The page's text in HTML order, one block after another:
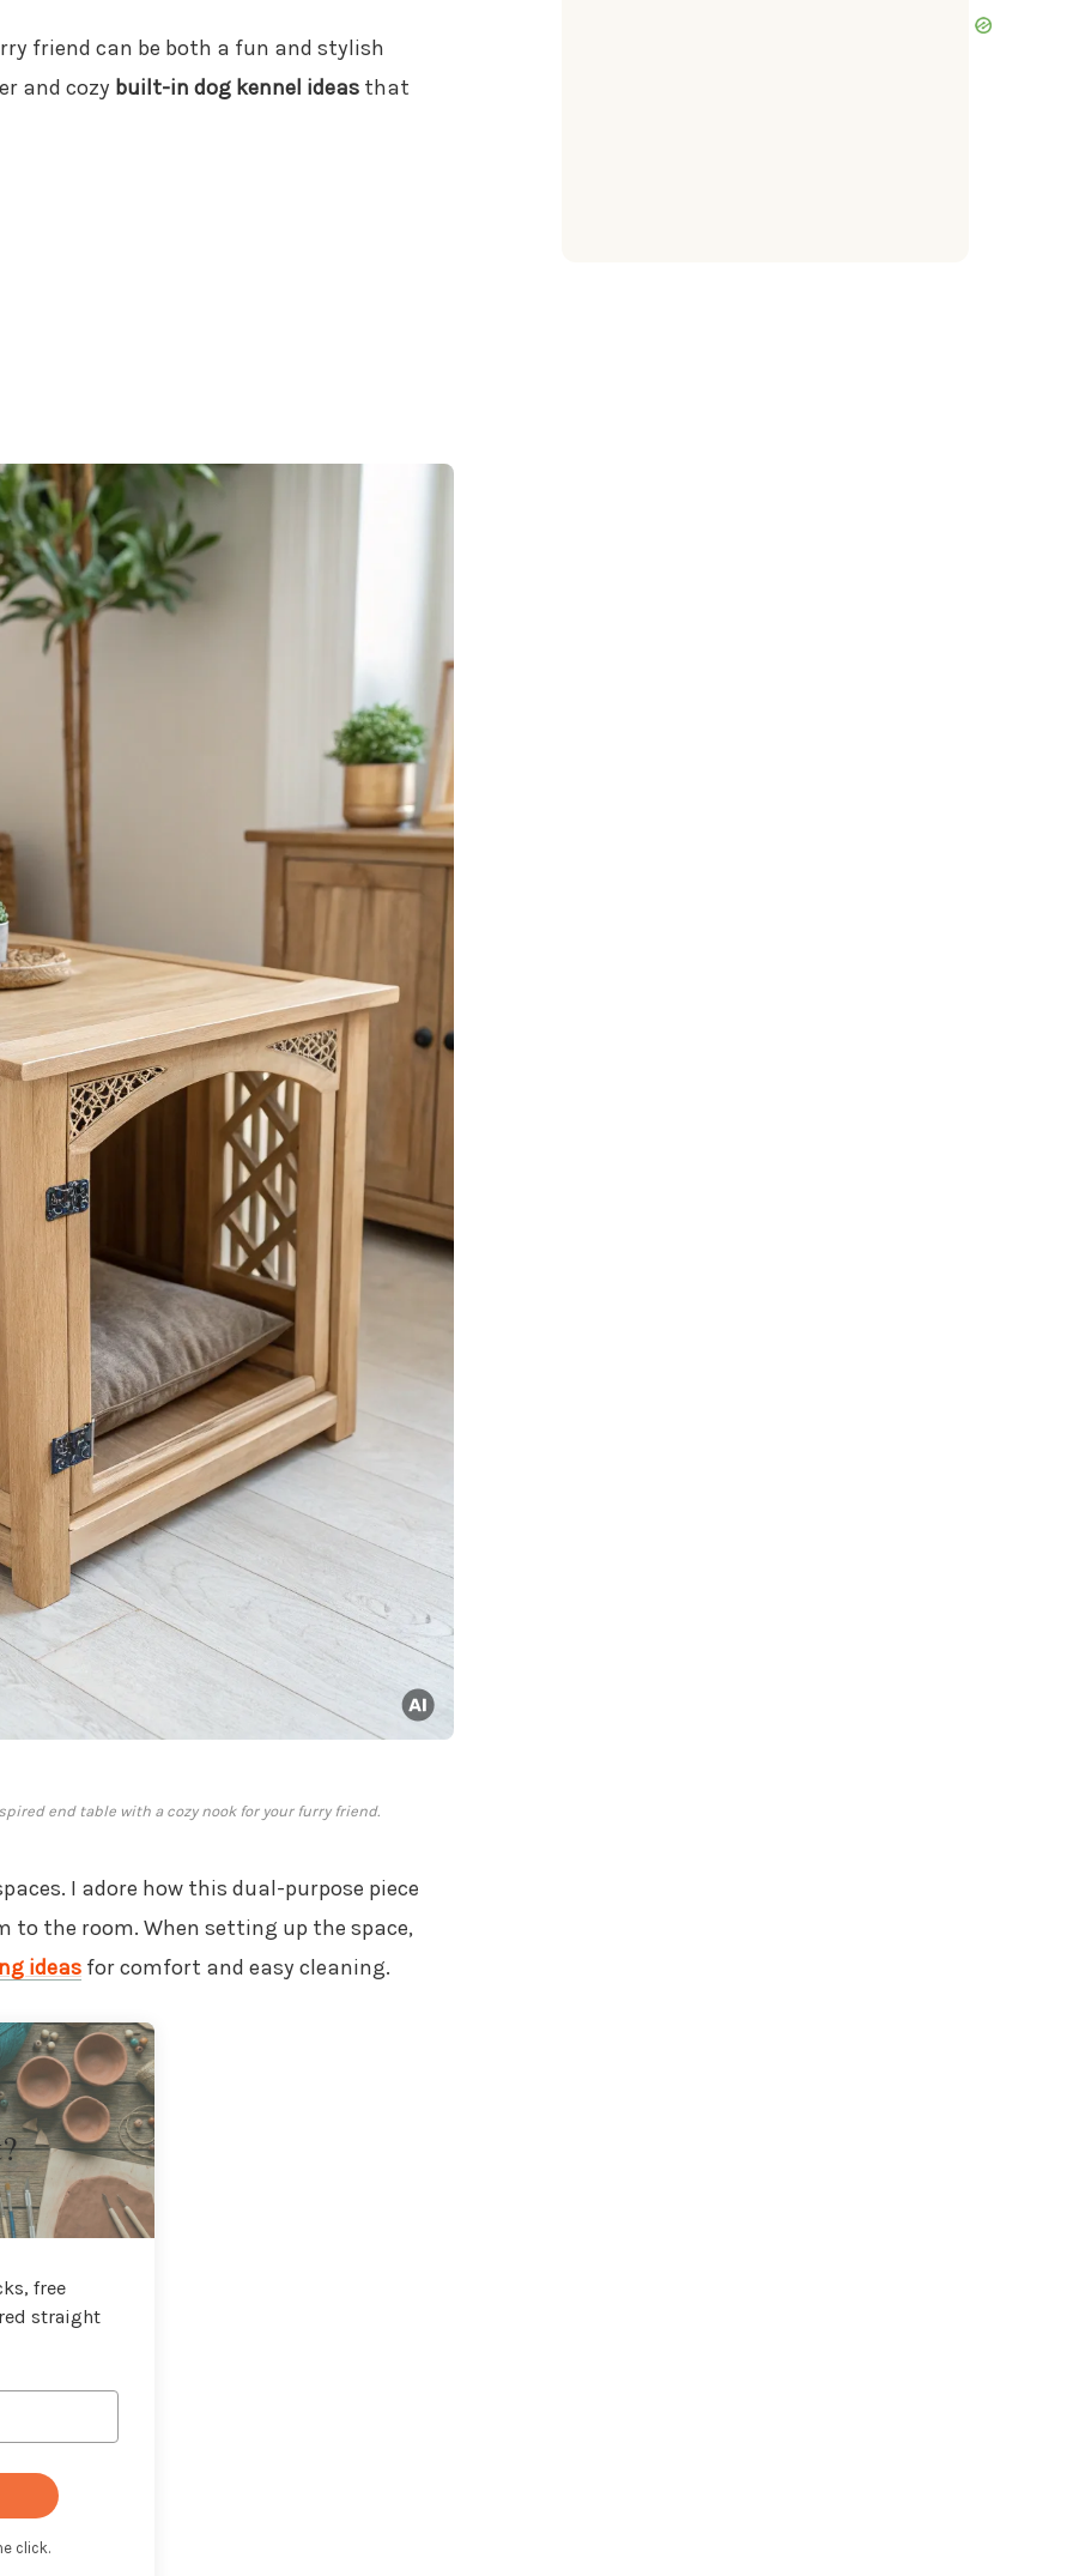
friend can be both a fun and stylish
and cozy built-in dog kennel ideasthat
end table with a cozy nook for your furry friend.
I adore how this dual-purpose piece
to the room. When setting up the space,
ideasfor comfort and easy cleaning.
free
straight
click.